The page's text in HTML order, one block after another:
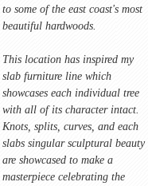
to some of the east coast's most
beautiful hardwoods.
This location has inspired my
slab furniture line which
showcases each individual tree
with all of its character intact.
Knots, splits, curves, and each
slabs singular sculptural beauty
are showcased to make a
masterpiece celebrating the